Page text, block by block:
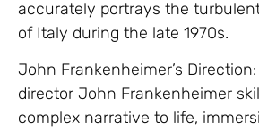
accurately portrays the
of Italy during the late 1970s.
John Frankenheimer’s
director John Frankenheimer
complex narrative to life,